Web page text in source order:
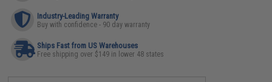
Industry-Leading Warranty
Buy with confidence - 90 day warranty
Ships Fast from US Warehouses
Free shipping over $149 in lower 48 states